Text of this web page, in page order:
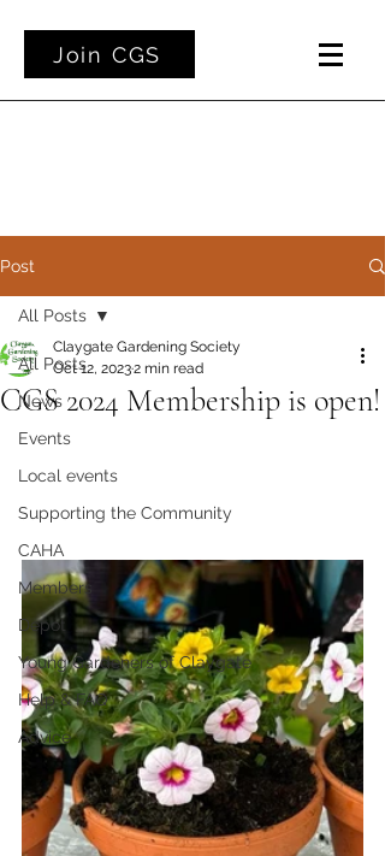
Join CGS
Post
All Posts
News
Events
Local events
Supporting the Community
CAHA
Members
Depot
Young Gardeners of Claygate
Help & FAQ
Advice
All Posts
CGS 2024 Membership is open!
Claygate Gardening Society
Oct 12, 20232 min read